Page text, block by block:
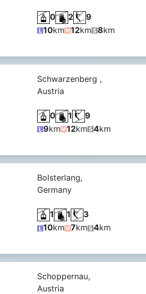
0 2
9
10km 12km 8km
Schwarzenberg ,
Austria
0 1
9
9km 12km 4km
Bolsterlang,
Germany
1 1
3
10km 7km 4km
Schoppernau,
Austria